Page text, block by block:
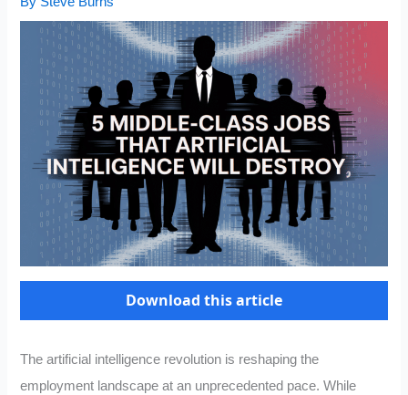
Download this article
The artificial intelligence revolution is reshaping the
employment landscape at an unprecedented pace. While